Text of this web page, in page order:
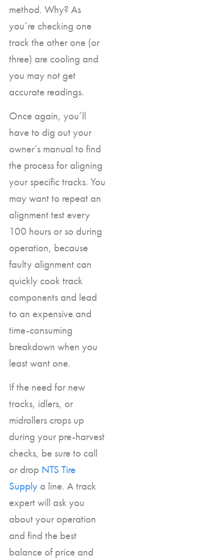
method. Why? As
you’re checking one
track the other one (or
three) are cooling and
you may not get
accurate readings.
Once again, you’ll
have to dig out your
owner’s manual to find
the process for aligning
your specific tracks. You
may want to repeat an
alignment test every
100 hours or so during
operation, because
faulty alignment can
quickly cook track
components and lead
to an expensive and
time-consuming
breakdown when you
least want one.
If the need for new
tracks, idlers, or
midrollers crops up
during your pre-harvest
checks, be sure to call
or drop NTS Tire
Supply a line. A track
expert will ask you
about your operation
and find the best
balance of price and